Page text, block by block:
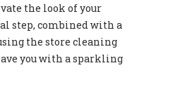
the look of your
step, combined with a
the store cleaning
you with a sparkling